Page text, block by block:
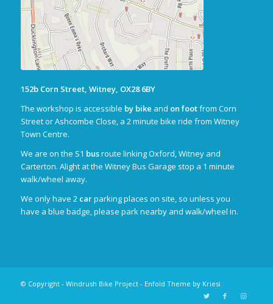
152b Corn Street, Witney, OX28 6BY
The workshop is accessible by bike and on footfrom Corn
Street or Ashcombe Close, a 2 minute bike ride from Witney
Town Centre.
We are on the S1 busroute linking Oxford, Witney and
Carterton. Alight at the Witney Bus Garage stop a 1 minute
walk/wheel away.
We only have 2 carparking places on site, so unless you
have a blue badge, please park nearby and walk/wheel in.
© Copyright - Windrush Bike Project - Enfold Theme by Kriesi